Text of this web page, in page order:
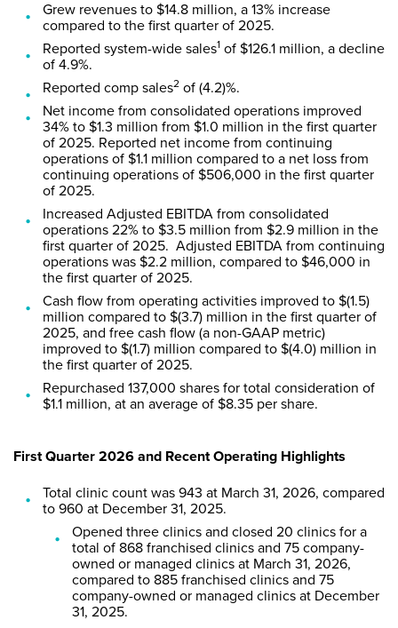
Grew revenues to $14.8 million, a 13% increase
compared to the first quarter of 2025.
Reported system-wide sales1 of $126.1 million, a decline
of 4.9%.
Reported comp sales2 of (4.2)%.
Net income from consolidated operations improved
34% to $1.3 million from $1.0 million in the first quarter
of 2025. Reported net income from continuing
operations of $1.1 million compared to a net loss from
continuing operations of $506,000 in the first quarter
of 2025.
Increased Adjusted EBITDA from consolidated
operations 22% to $3.5 million from $2.9 million in the
first quarter of 2025. Adjusted EBITDA from continuing
operations was $2.2 million, compared to $46,000 in
the first quarter of 2025.
Cash flow from operating activities improved to $(1.5)
million compared to $(3.7) million in the first quarter of
2025, and free cash flow (a non-GAAP metric)
improved to $(1.7) million compared to $(4.0) million in
the first quarter of 2025.
Repurchased 137,000 shares for total consideration of
$1.1 million, at an average of $8.35 per share.
First Quarter 2026 and Recent Operating Highlights
Total clinic count was 943 at March 31, 2026, compared
to 960 at December 31, 2025.
Opened three clinics and closed 20 clinics for a
total of 868 franchised clinics and 75 company-
owned or managed clinics at March 31, 2026,
compared to 885 franchised clinics and 75
company-owned or managed clinics at December
31, 2025.